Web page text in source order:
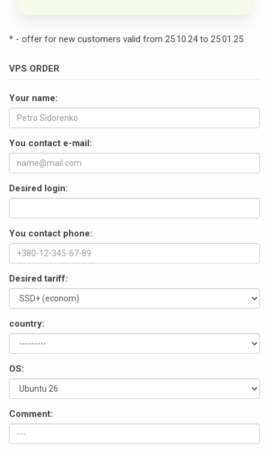
* - offer for new customers valid from 25.10.24 to 25.01.25.
VPS ORDER
Your name:
You contact e-mail:
Desired login:
You contact phone:
Desired tariff:
country:
OS:
Comment: